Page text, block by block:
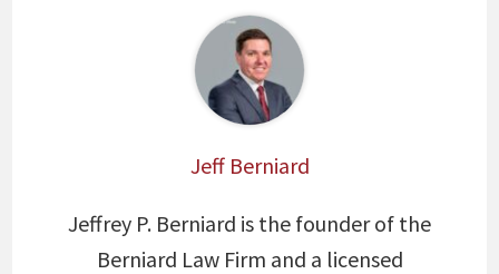
Jeff Berniard
Jeffrey P. Berniard is the founder of the
Berniard Law Firm and a licensed